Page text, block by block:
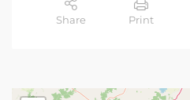
Share Print